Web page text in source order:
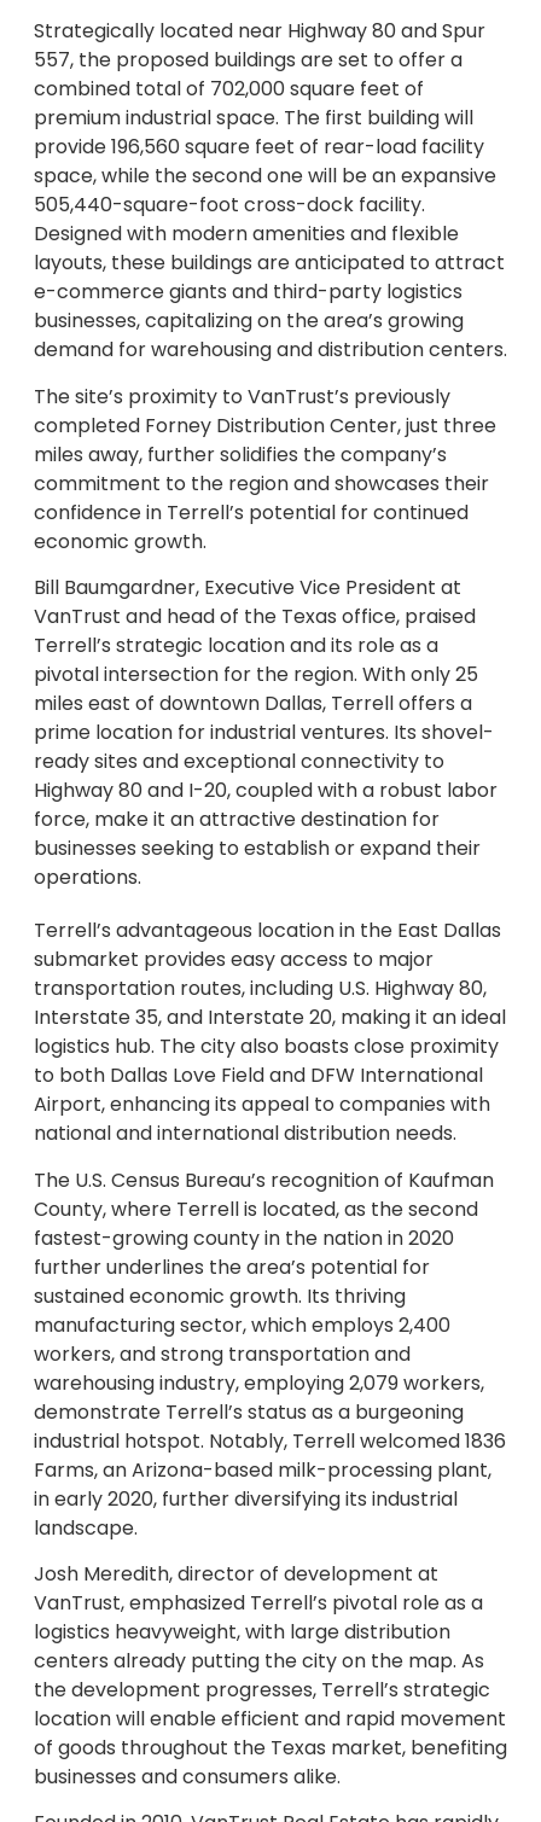
Strategically located near Highway 80 and Spur
557, the proposed buildings are set to offer a
combined total of 702,000 square feet of
premium industrial space. The first building will
provide 196,560 square feet of rear-load facility
space, while the second one will be an expansive
505,440-square-foot cross-dock facility.
Designed with modern amenities and flexible
layouts, these buildings are anticipated to attract
e-commerce giants and third-party logistics
businesses, capitalizing on the area’s growing
demand for warehousing and distribution centers.
The site’s proximity to VanTrust’s previously
completed Forney Distribution Center, just three
miles away, further solidifies the company’s
commitment to the region and showcases their
confidence in Terrell’s potential for continued
economic growth.
Bill Baumgardner, Executive Vice President at
VanTrust and head of the Texas office, praised
Terrell’s strategic location and its role as a
pivotal intersection for the region. With only 25
miles east of downtown Dallas, Terrell offers a
prime location for industrial ventures. Its shovel-
ready sites and exceptional connectivity to
Highway 80 and I-20, coupled with a robust labor
force, make it an attractive destination for
businesses seeking to establish or expand their
operations.
Terrell’s advantageous location in the East Dallas
submarket provides easy access to major
transportation routes, including U.S. Highway 80,
Interstate 35, and Interstate 20, making it an ideal
logistics hub. The city also boasts close proximity
to both Dallas Love Field and DFW International
Airport, enhancing its appeal to companies with
national and international distribution needs.
The U.S. Census Bureau’s recognition of Kaufman
County, where Terrell is located, as the second
fastest-growing county in the nation in 2020
further underlines the area’s potential for
sustained economic growth. Its thriving
manufacturing sector, which employs 2,400
workers, and strong transportation and
warehousing industry, employing 2,079 workers,
demonstrate Terrell’s status as a burgeoning
industrial hotspot. Notably, Terrell welcomed 1836
Farms, an Arizona-based milk-processing plant,
in early 2020, further diversifying its industrial
landscape.
Josh Meredith, director of development at
VanTrust, emphasized Terrell’s pivotal role as a
logistics heavyweight, with large distribution
centers already putting the city on the map. As
the development progresses, Terrell’s strategic
location will enable efficient and rapid movement
of goods throughout the Texas market, benefiting
businesses and consumers alike.